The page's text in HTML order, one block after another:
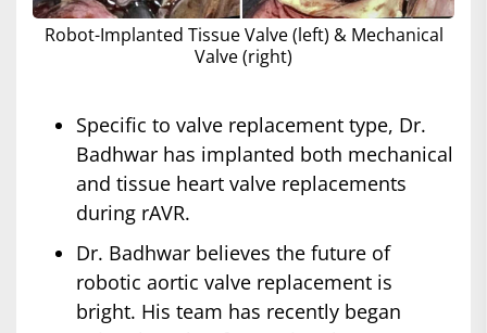
Robot-Implanted Tissue Valve (left) & Mechanical
Valve (right)
Specific to valve replacement type, Dr.
Badhwar has implanted both mechanical
and tissue heart valve replacements
during rAVR.
Dr. Badhwar believes the future of
robotic aortic valve replacement is
bright. His team has recently began